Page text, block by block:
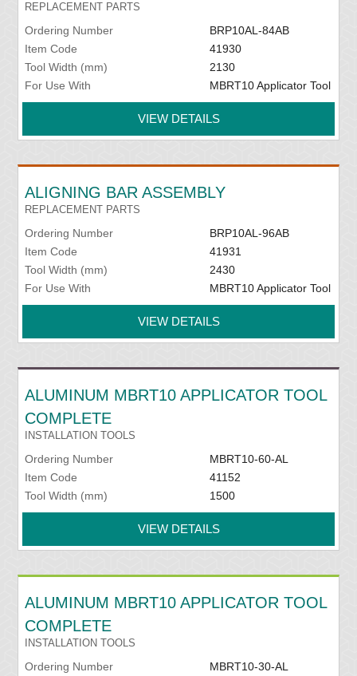
REPLACEMENT PARTS
Ordering Number
BRP10AL-84AB
Item Code
41930
Tool Width (mm)
2130
For Use With
MBRT10 Applicator Tool
VIEW DETAILS
ALIGNING BAR ASSEMBLY
REPLACEMENT PARTS
Ordering Number
BRP10AL-96AB
Item Code
41931
Tool Width (mm)
2430
For Use With
MBRT10 Applicator Tool
VIEW DETAILS
ALUMINUM MBRT10 APPLICATOR TOOL
COMPLETE
INSTALLATION TOOLS
Ordering Number
MBRT10-60-AL
Item Code
41152
Tool Width (mm)
1500
VIEW DETAILS
ALUMINUM MBRT10 APPLICATOR TOOL
COMPLETE
INSTALLATION TOOLS
Ordering Number
MBRT10-30-AL